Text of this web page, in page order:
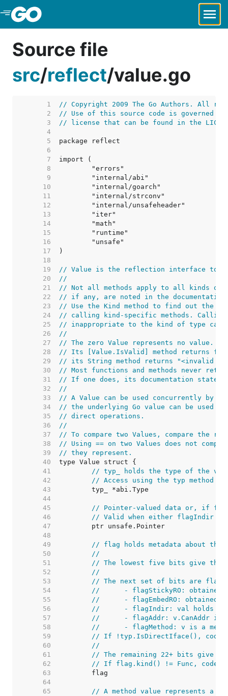
Skip to Main Content
Source file
src/reflect/value.go
     1
// Copyright 2009 The Go Authors. All
     2
// Use of this source code is governed by
     3
// license that can be found in the
     4
     5
     6
     7
     8
     9
    10
    11
    12
    13
    14
    15
    16
    17
    18
    19
// Value is the reflection interface to a
    20
//
    21
// Not all methods apply to all kinds of
    22
// if any, are noted in the documentation
    23
// Use the Kind method to find out the
    24
// calling kind-specific methods. Calling
    25
// inappropriate to the kind of type
    26
//
    27
// The zero Value represents no value.
    28
// Its [Value.IsValid] method returns
    29
// its String method returns "<invalid
    30
// Most functions and methods never
    31
// If one does, its documentation
    32
//
    33
// A Value can be used concurrently by
    34
// the underlying Go value can be used
    35
// direct operations.
    36
//
    37
// To compare two Values, compare the
    38
// Using == on two Values does not
    39
// they represent.
    40
    41
// typ_ holds the type of the
    42
// Access using the typ method
    43
    44
    45
// Pointer-valued data or, if
    46
// Valid when either flagIndir
    47
    48
    49
// flag holds metadata about the
    50
//
    51
// The lowest five bits give the
    52
//
    53
// The next set of bits are flag
    54
//	- flagStickyRO:
    55
//	- flagEmbedRO:
    56
//	- flagIndir: val holds a
    57
//	- flagAddr:
    58
//	- flagMethod: v is a
    59
// If !typ.IsDirectIface(), code
    60
//
    61
// The remaining 22+ bits give a
    62
// If flag.kind() != Func, code
    63
    64
    65
// A method value represents a